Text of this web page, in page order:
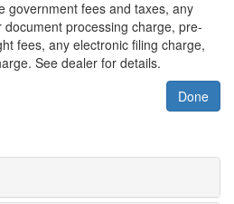
government fees and taxes, any
processing charge, pre-
fees, any electronic filing charge,
See dealer for details.
Done